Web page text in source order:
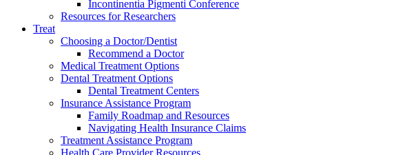
Incontinentia Pigmenti Conference
Resources for Researchers
Treat
Choosing a Doctor/Dentist
Recommend a Doctor
Medical Treatment Options
Dental Treatment Options
Dental Treatment Centers
Insurance Assistance Program
Family Roadmap and Resources
Navigating Health Insurance Claims
Treatment Assistance Program
Health Care Provider Resources